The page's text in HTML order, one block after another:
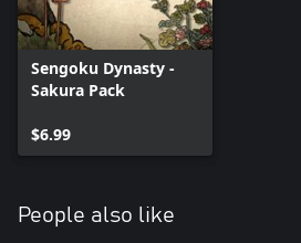
Sengoku Dynasty -
Sakura Pack
$6.99
People also like